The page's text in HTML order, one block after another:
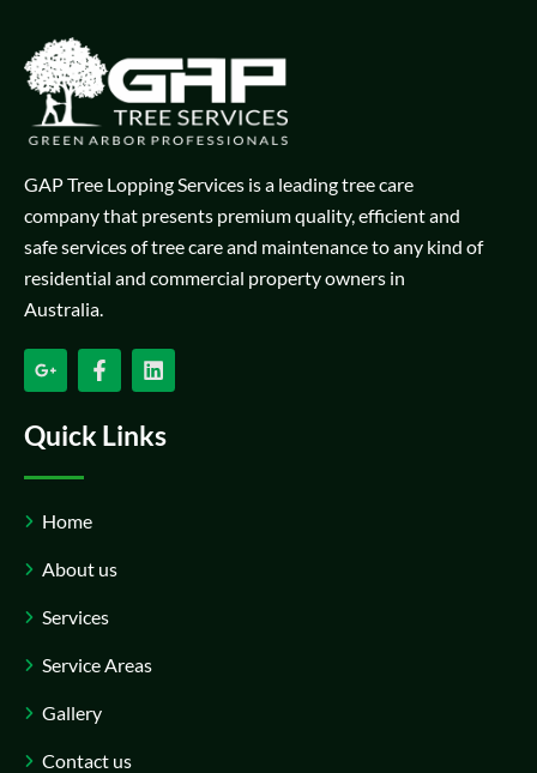
GAP Tree Lopping Services is a leading tree care
company that presents premium quality, efficient and
safe services of tree care and maintenance to any kind of
residential and commercial property owners in
Australia.
Quick Links
Home
About us
Services
Service Areas
Gallery
Contact us